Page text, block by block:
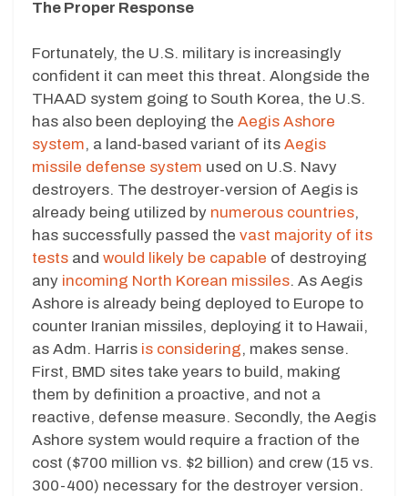
The Proper Response
Fortunately, the U.S. military is increasingly
confident it can meet this threat. Alongside the
THAAD system going to South Korea, the U.S.
has also been deploying the Aegis Ashore
system, a land-based variant of its Aegis
missile defense system used on U.S. Navy
destroyers. The destroyer-version of Aegis is
already being utilized by numerous countries,
has successfully passed the vast majority of its
tests and would likely be capable of destroying
any incoming North Korean missiles. As Aegis
Ashore is already being deployed to Europe to
counter Iranian missiles, deploying it to Hawaii,
as Adm. Harris is considering, makes sense.
First, BMD sites take years to build, making
them by definition a proactive, and not a
reactive, defense measure. Secondly, the Aegis
Ashore system would require a fraction of the
cost ($700 million vs. $2 billion) and crew (15 vs.
300-400) necessary for the destroyer version.